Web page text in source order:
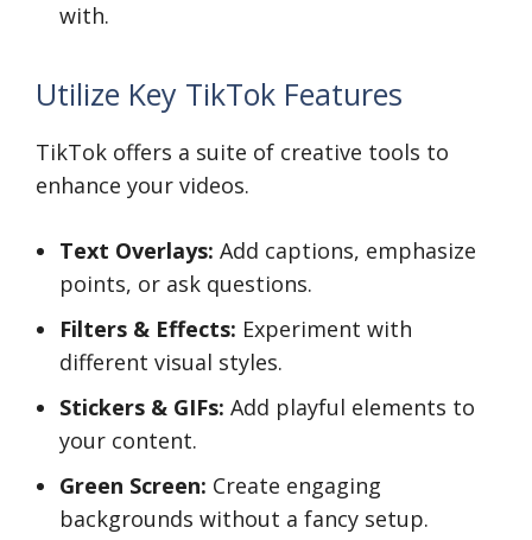
with.
Utilize Key TikTok Features
TikTok offers a suite of creative tools to
enhance your videos.
Text Overlays: Add captions, emphasize
points, or ask questions.
Filters & Effects: Experiment with
different visual styles.
Stickers & GIFs: Add playful elements to
your content.
Green Screen: Create engaging
backgrounds without a fancy setup.